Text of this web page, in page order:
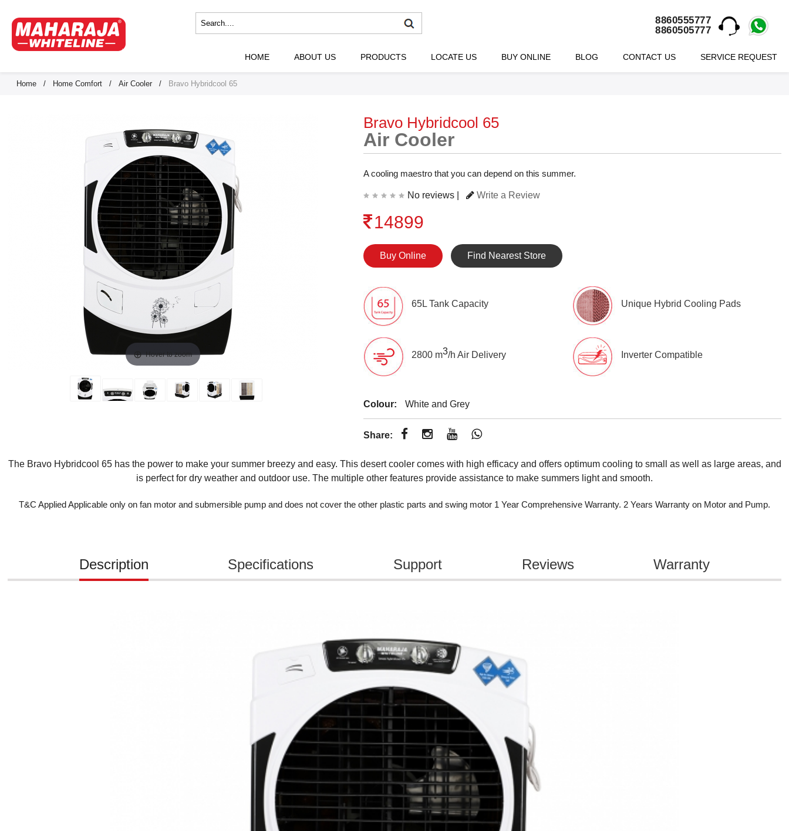
8860555777
8860505777
HOME ABOUT US PRODUCTS LOCATE US BUY ONLINE BLOG CONTACT US SERVICE REQUEST
Home / Home Comfort / Air Cooler / Bravo Hybridcool 65
Hover to zoom
Bravo Hybridcool 65
Air Cooler
A cooling maestro that you can depend on this summer.
No reviews | Write a Review
14899
Buy Online Find Nearest Store
65L Tank Capacity Unique Hybrid Cooling Pads
2800 m3/h Air Delivery Inverter Compatible
Colour: White and Grey
Share:
The Bravo Hybridcool 65 has the power to make your summer breezy and easy. This desert cooler comes with high efficacy and offers optimum cooling to small as well as large areas, and
is perfect for dry weather and outdoor use. The multiple other features provide assistance to make summers light and smooth.
T&C Applied Applicable only on fan motor and submersible pump and does not cover the other plastic parts and swing motor 1 Year Comprehensive Warranty. 2 Years Warranty on Motor and Pump.
Description Specifications Support Reviews Warranty